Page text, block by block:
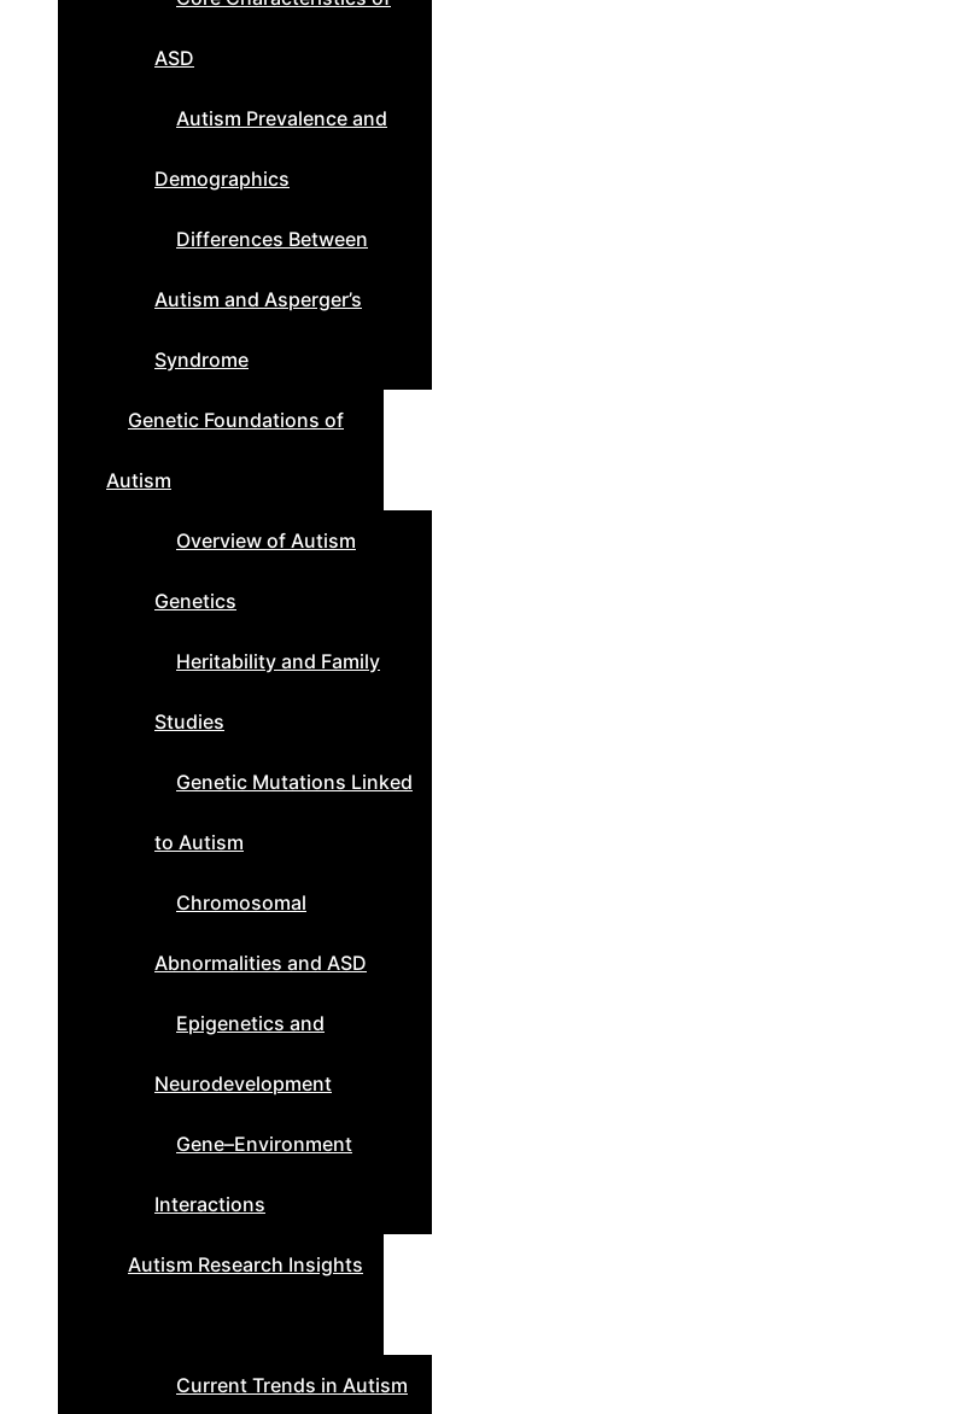
ASD
Autism Prevalence and
Demographics
Differences Between
Autism and Asperger’s
Syndrome
Genetic Foundations of
Autism
Overview of Autism
Genetics
Heritability and Family
Studies
Genetic Mutations Linked
to Autism
Chromosomal
Abnormalities and ASD
Epigenetics and
Neurodevelopment
Gene–Environment
Interactions
Autism Research Insights
Current Trends in Autism